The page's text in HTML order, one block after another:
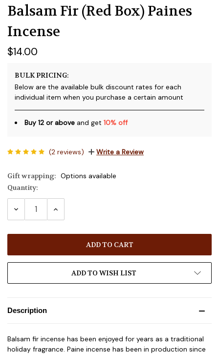
Balsam Fir (Red Box) Paines
Incense
$14.00
BULK PRICING:
Below are the available bulk discount rates for each
individual item when you purchase a certain amount
Buy 12 or above and get 10% off
(2 reviews) Write a Review
Gift wrapping: Options available
Current
Stock:
Quantity:
DECREASE INCREASE
ADD TO WISH LIST
Description
Balsam fir incense has been enjoyed for years as a traditional
holiday fragrance. Paine incense has been in production since